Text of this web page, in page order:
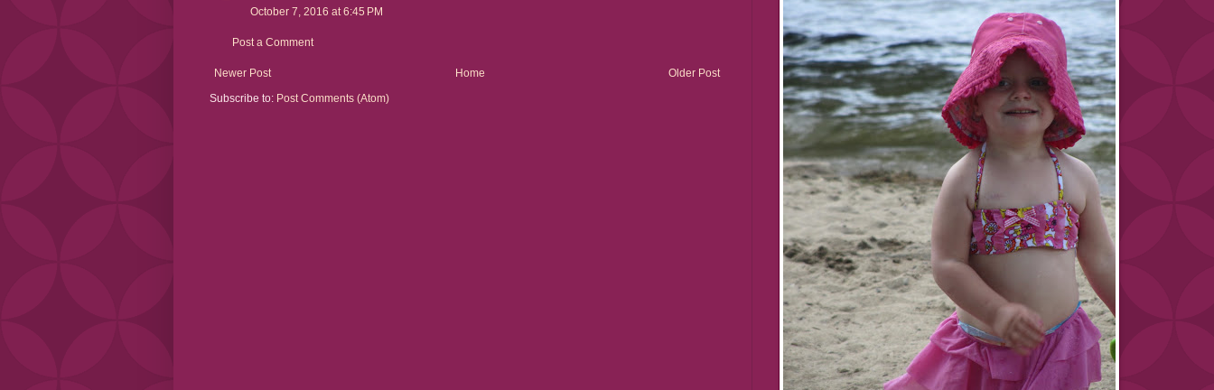
October 7, 2016 at 6:45 PM
Post a Comment
Newer Post Older Post
Home
Subscribe to: Post Comments (Atom)